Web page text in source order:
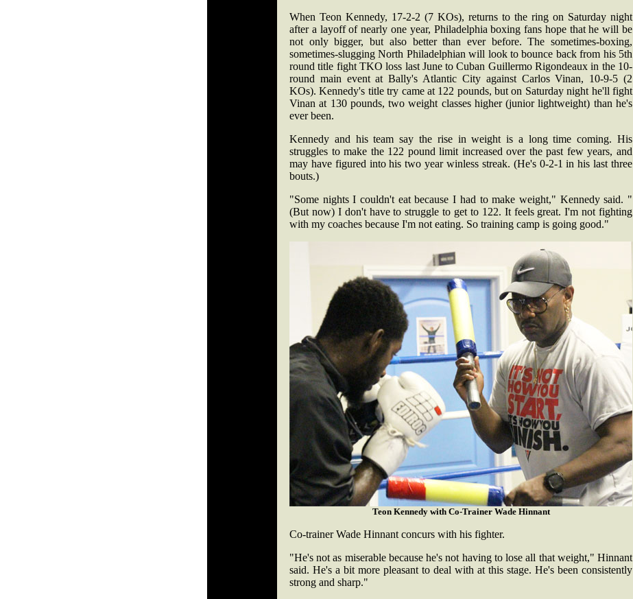
When Teon Kennedy, 17-2-2 (7 KOs), returns to the ring on Saturday night
after a layoff of nearly one year, Philadelphia boxing fans hope that he will be
not only bigger, but also better than ever before. The sometimes-boxing,
sometimes-slugging North Philadelphian will look to bounce back from his 5th
round title fight TKO loss last June to Cuban Guillermo Rigondeaux in the 10-
round main event at Bally's Atlantic City against Carlos Vinan, 10-9-5 (2
KOs). Kennedy's title try came at 122 pounds, but on Saturday night he'll fight
Vinan at 130 pounds, two weight classes higher (junior lightweight) than he's
ever been.
Kennedy and his team say the rise in weight is a long time coming. His
struggles to make the 122 pound limit increased over the past few years, and
may have figured into his two year winless streak. (He's 0-2-1 in his last three
bouts.)
"Some nights I couldn't eat because I had to make weight," Kennedy said. "
(But now) I don't have to struggle to get to 122. It feels great. I'm not fighting
with my coaches because I'm not eating. So training camp is going good."
Teon Kennedy with Co-Trainer Wade Hinnant
Co-trainer Wade Hinnant concurs with his fighter.
"He's not as miserable because he's not having to lose all that weight," Hinnant
said. He's a bit more pleasant to deal with at this stage. He's been consistently
strong and sharp."